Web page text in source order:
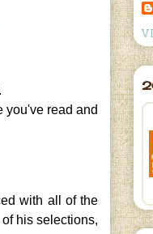
you've read and
with all of the
his selections,